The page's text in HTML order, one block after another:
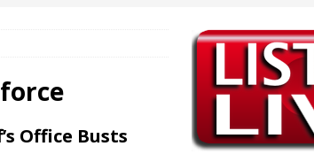
Office Busts